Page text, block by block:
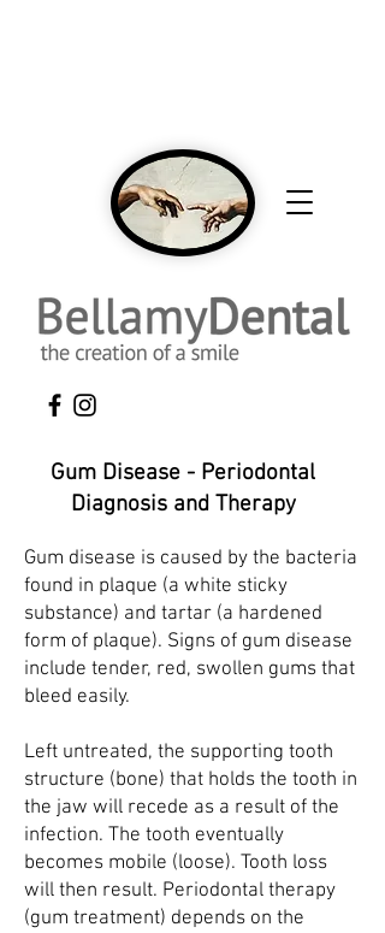
Gum Disease - Periodontal
Diagnosis and Therapy
Gum disease is caused by the bacteria
found in plaque (a white sticky
substance) and tartar (a hardened
form of plaque). Signs of gum disease
include tender, red, swollen gums that
bleed easily.
Left untreated, the supporting tooth
structure (bone) that holds the tooth in
the jaw will recede as a result of the
infection. The tooth eventually
becomes mobile (loose). Tooth loss
will then result. Periodontal therapy
(gum treatment) depends on the